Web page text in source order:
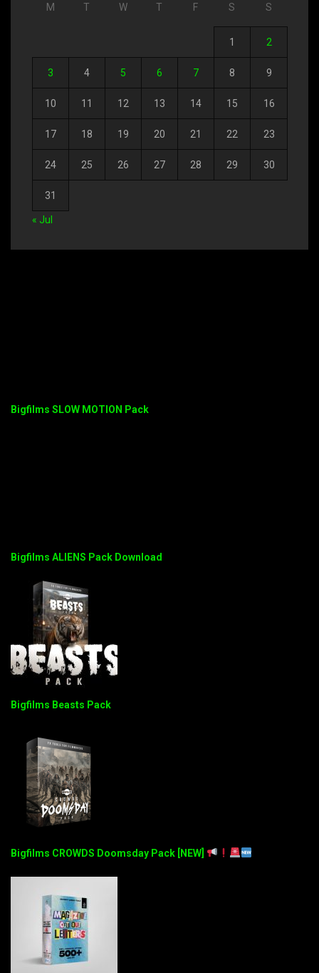
M T W T F S S
1 2
3 4 5 6 7 8 9
10 11 12 13 14 15 16
17 18 19 20 21 22 23
24 25 26 27 28 29 30
31
« Jul
Bigfilms SLOW MOTION Pack
Bigfilms ALIENS Pack Download
Bigfilms Beasts Pack
Bigfilms CROWDS Doomsday Pack [NEW]